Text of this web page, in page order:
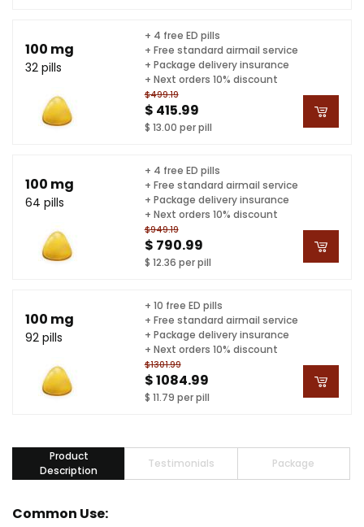
100 mg
32 pills
$499.19
$ 415.99
$ 13.00 per pill
+ 4 free ED pills
+ Free standard airmail service
+ Package delivery insurance
+ Next orders 10% discount
100 mg
64 pills
$949.19
$ 790.99
$ 12.36 per pill
+ 4 free ED pills
+ Free standard airmail service
+ Package delivery insurance
+ Next orders 10% discount
100 mg
92 pills
$1301.99
$ 1084.99
$ 11.79 per pill
+ 10 free ED pills
+ Free standard airmail service
+ Package delivery insurance
+ Next orders 10% discount
Product
Description
Testimonials Package
Common Use: